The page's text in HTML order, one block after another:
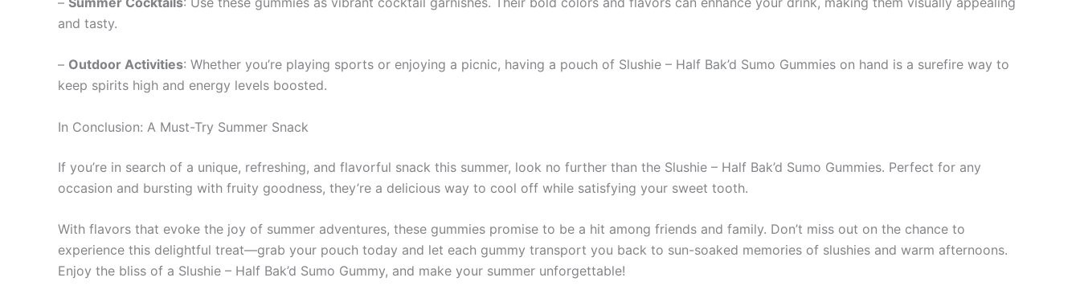
and tasty.
– Outdoor Activities: Whether you’re playing sports or enjoying a picnic, having a pouch of Slushie – Half Bak’d Sumo Gummies on hand is a surefire way to
keep spirits high and energy levels boosted.
In Conclusion: A Must-Try Summer Snack
If you’re in search of a unique, refreshing, and flavorful snack this summer, look no further than the Slushie – Half Bak’d Sumo Gummies. Perfect for any
occasion and bursting with fruity goodness, they’re a delicious way to cool off while satisfying your sweet tooth.
With flavors that evoke the joy of summer adventures, these gummies promise to be a hit among friends and family. Don’t miss out on the chance to
experience this delightful treat—grab your pouch today and let each gummy transport you back to sun-soaked memories of slushies and warm afternoons.
Enjoy the bliss of a Slushie – Half Bak’d Sumo Gummy, and make your summer unforgettable!